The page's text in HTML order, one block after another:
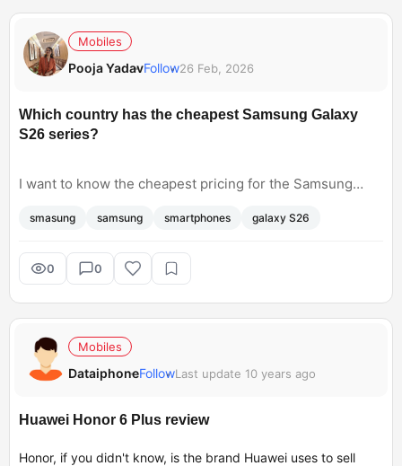
Mobiles
Pooja YadavFollow26 Feb, 2026
Which country has the cheapest Samsung Galaxy
S26 series?
I want to know the cheapest pricing for the Samsung
prices across regions like the US, India, the UK, and the
UAE and would like to know where does the this model
has the most affordable prices. Also, will the currency
smasung samsung smartphones galaxy S26
0 0
Mobiles
DataiphoneFollowLast update 10 years ago
Huawei Honor 6 Plus review
Honor, if you didn't know, is the brand Huawei uses to sell